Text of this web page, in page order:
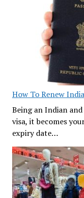
How To Renew
Being an Indian
visa, it becomes
expiry date…